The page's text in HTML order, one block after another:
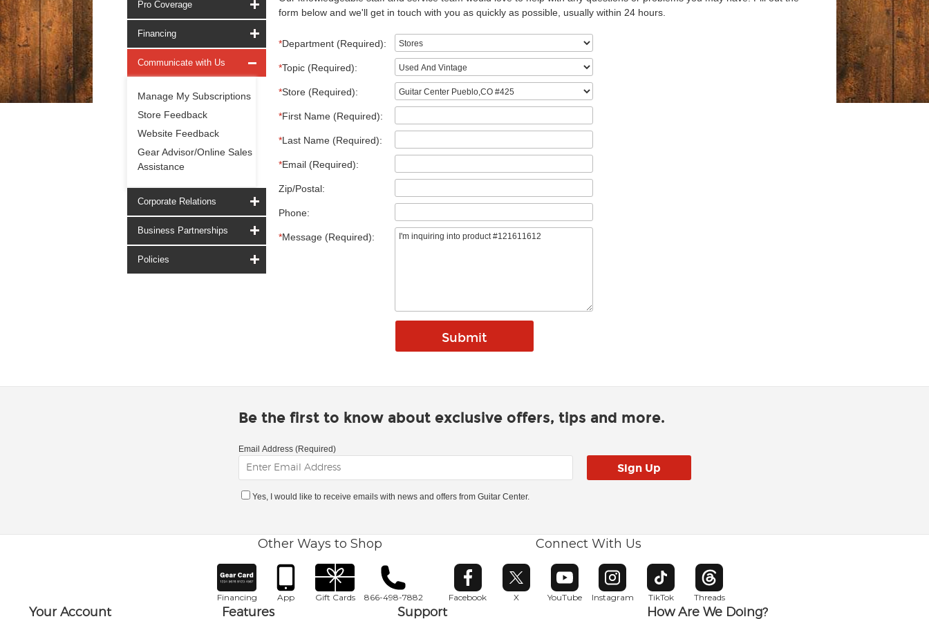
Pro Coverage
Financing
Communicate with Us
Manage My Subscriptions
Store Feedback
Website Feedback
Gear Advisor/Online Sales
Assistance
Corporate Relations
Business Partnerships
Policies
form below and we'll get in touch with you as quickly as possible, usually within 24 hours.
*Department (Required):
*Topic (Required):
*Store (Required):
*First Name (Required):
*Last Name (Required):
*Email (Required):
Zip/Postal:
Phone:
*Message (Required):
Be the first to know about exclusive offers, tips and more.
Email Address (Required)
Yes, I would like to receive emails with news and offers from Guitar Center.
Other Ways to Shop
Financing App Gift Cards 866-498-7882
Connect With Us
Facebook
Opens in new window
X
Opens in new window
YouTube
Opens in new window
Instagram
Opens in new window
TikTok
Opens in new window
Threads
Opens in new window
Your Account Features Support How Are We Doing?